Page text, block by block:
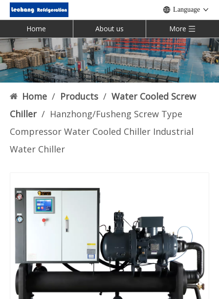
Language
Home About us More
Home / Products / Water Cooled Screw
Chiller / Hanzhong/Fusheng Screw Type
Compressor Water Cooled Chiller Industrial
Water Chiller